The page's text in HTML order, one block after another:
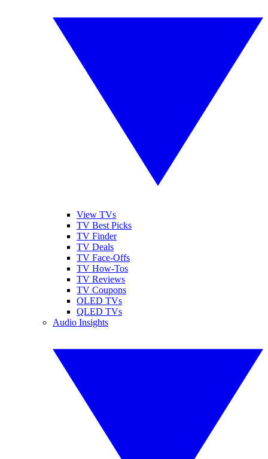
View TVs
TV Best Picks
TV Finder
TV Deals
TV Face-Offs
TV How-Tos
TV Reviews
TV Coupons
OLED TVs
QLED TVs
Audio Insights